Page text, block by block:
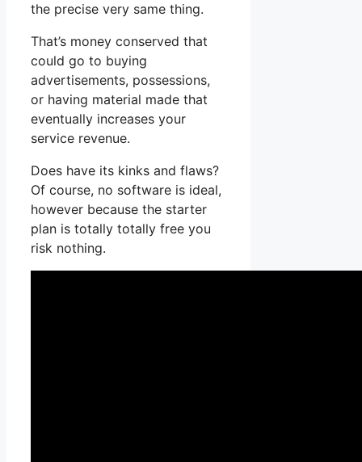
the precise very same thing.
That’s money conserved that
could go to buying
advertisements, possessions,
or having material made that
eventually increases your
service revenue.
Does have its kinks and flaws?
Of course, no software is ideal,
however because the starter
plan is totally totally free you
risk nothing.